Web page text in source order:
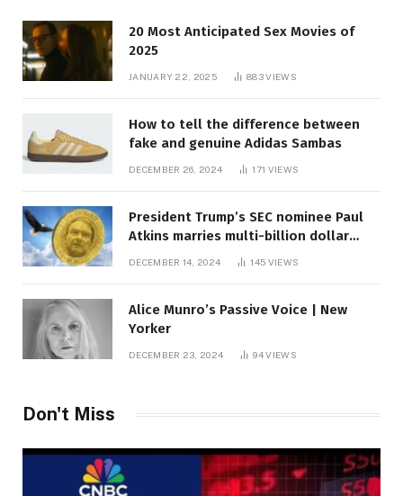
20 Most Anticipated Sex Movies of
2025
JANUARY 22, 2025 883VIEWS
How to tell the difference between
fake and genuine Adidas Sambas
DECEMBER 26, 2024 171 VIEWS
President Trump’s SEC nominee Paul
Atkins marries multi-billion dollar
DECEMBER 14, 2024 145 VIEWS
Alice Munro’s Passive Voice | New
Yorker
DECEMBER 23, 2024 94VIEWS
Don't Miss